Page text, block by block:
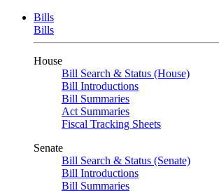
Bills
Bills
House
Bill Search & Status (House)
Bill Introductions
Bill Summaries
Act Summaries
Fiscal Tracking Sheets
Senate
Bill Search & Status (Senate)
Bill Introductions
Bill Summaries